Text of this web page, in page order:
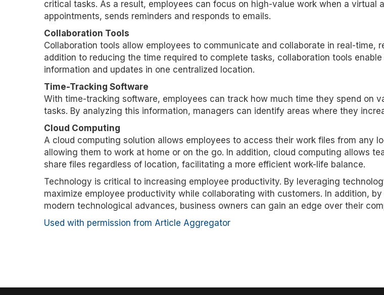
critical tasks. As a result, employees can focus on high-value work when a virtual
appointments, sends reminders and responds to emails.
Collaboration Tools
Collaboration tools allow employees to communicate and collaborate in real-time,
addition to reducing the time required to complete tasks, collaboration tools
information and updates in one centralized location.
Time-Tracking Software
With time-tracking software, employees can track how much time they spend on
tasks. By analyzing this information, managers can identify areas where they
Cloud Computing
A cloud computing solution allows employees to access their work files from any
allowing them to work at home or on the go. In addition, cloud computing allows
share files regardless of location, facilitating a more efficient work-life balance.
Technology is critical to increasing employee productivity. By leveraging
maximize employee productivity while collaborating with customers. In addition,
modern technological advances, business owners can gain an edge over their
Used with permission from Article Aggregator